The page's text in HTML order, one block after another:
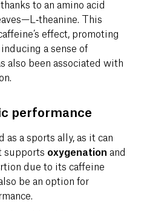
to an amino acid
This
effect, promoting
a sense of
also been associated with
performance
as a sports ally, as it can
supports oxygenation and
due to its caffeine
be an option for